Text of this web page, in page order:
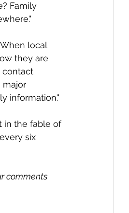
Family
local
they are
contact
major
information."
in the fable of
six
comments